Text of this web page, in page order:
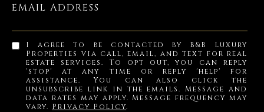
EMAIL ADDRESS
I agree to be contacted by B&B Luxury
Properties via call, email, and text for real
estate services. To opt out, you can reply
'stop' at any time or reply 'help' for
assistance. You can also click the
unsubscribe link in the emails. Message and
data rates may apply. Message frequency may
vary. Privacy Policy.